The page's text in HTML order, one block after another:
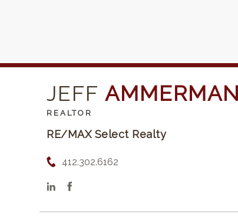
JEFF AMMERMAN
REALTOR
RE/MAX Select Realty
412.302.6162